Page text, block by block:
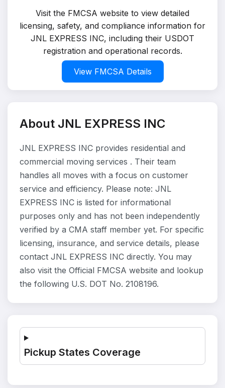
Visit the FMCSA website to view detailed
licensing, safety, and compliance information for
JNL EXPRESS INC, including their USDOT
registration and operational records.
View FMCSA Details
About JNL EXPRESS INC
JNL EXPRESS INC provides residential and
commercial moving services . Their team
handles all moves with a focus on customer
service and efficiency. Please note: JNL
EXPRESS INC is listed for informational
purposes only and has not been independently
verified by a CMA staff member yet. For specific
licensing, insurance, and service details, please
contact JNL EXPRESS INC directly. You may
also visit the Official FMCSA website and lookup
the following U.S. DOT No. 2108196.
Pickup States Coverage